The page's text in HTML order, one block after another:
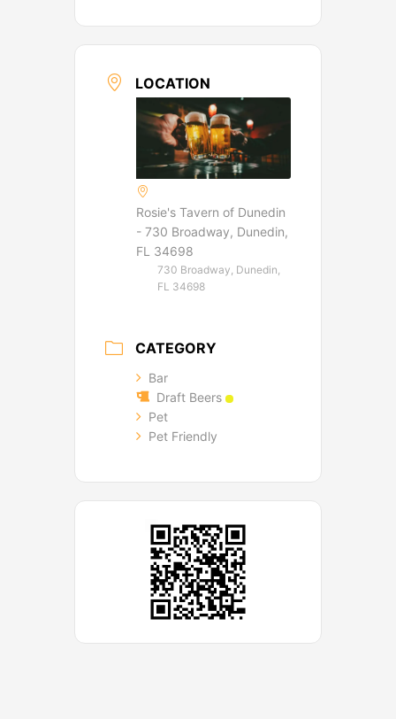
LOCATION
Rosie's Tavern of Dunedin
- 730 Broadway, Dunedin,
FL 34698
730 Broadway, Dunedin,
FL 34698
CATEGORY
Bar
Draft Beers
Pet
Pet Friendly